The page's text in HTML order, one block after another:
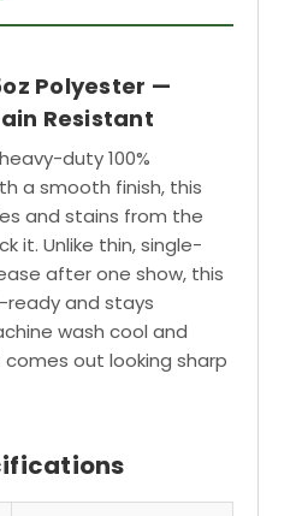
Polyester —
Resistant
duty 100%
a smooth finish, this
and stains from the
it. Unlike thin, single-
after one show, this
and stays
wash cool and
out looking sharp